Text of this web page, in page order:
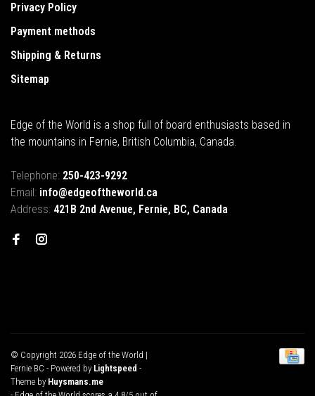
Privacy Policy
Payment methods
Shipping & Returns
Sitemap
Edge of the World is a shop full of board enthusiasts based in
the mountains in Fernie, British Columbia, Canada.
Telephone: 250-423-9292
Email: info@edgeoftheworld.ca
Address: 421B 2nd Avenue, Fernie, BC, Canada
© Copyright 2026 Edge of the World |
Fernie BC - Powered by Lightspeed -
Theme by Huysmans.me